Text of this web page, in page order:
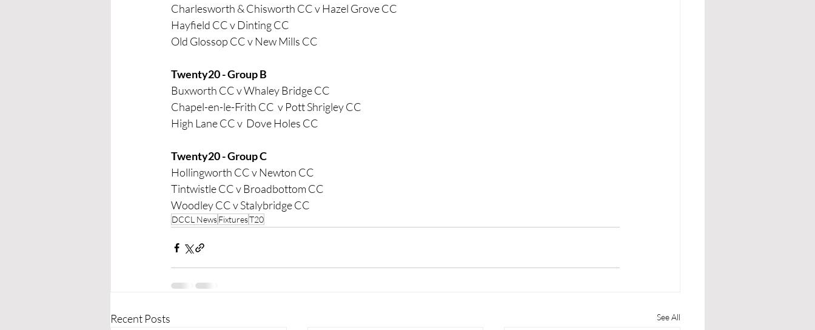
Charlesworth & Chisworth CC v Hazel Grove CC
Hayfield CC v Dinting CC
Old Glossop CC v New Mills CC
Twenty20 - Group B
Buxworth CC v Whaley Bridge CC
Chapel-en-le-Frith CC  v Pott Shrigley CC
High Lane CC v  Dove Holes CC
Twenty20 - Group C
Hollingworth CC v Newton CC
Tintwistle CC v Broadbottom CC
Woodley CC v Stalybridge CC
DCCL NewsFixturesT20
Recent Posts See All